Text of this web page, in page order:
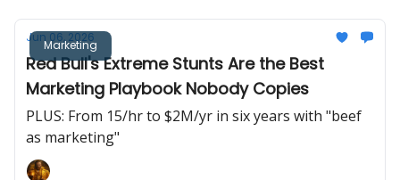
Marketing
Jun 06, 2026
Red Bull's Extreme Stunts Are the Best
Marketing Playbook Nobody Copies
PLUS: From 15/hr to $2M/yr in six years with "beef
as marketing"